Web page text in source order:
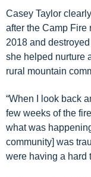
Casey Taylor clearly
after the Camp Fire
2018 and destroyed
she helped nurture
rural mountain
“When I look back
few weeks of the
what was
community] was
were having a hard